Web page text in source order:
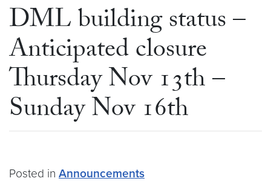
DML building status –
Anticipated closure
Thursday Nov 13th –
Sunday Nov 16th
Posted in Announcements